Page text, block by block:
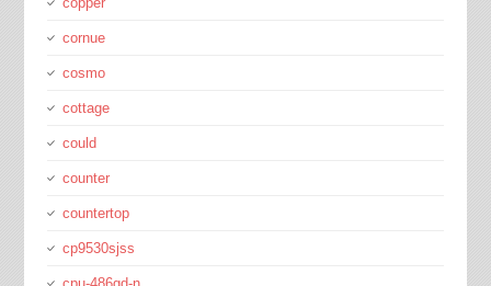
cornue
cosmo
cottage
could
counter
countertop
cp9530sjss